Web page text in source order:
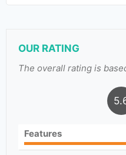
OUR RATING
The overall rating is
Features